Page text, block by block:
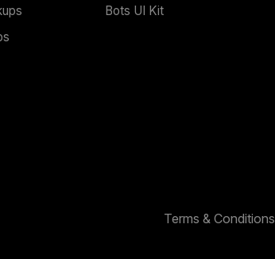
Bots UI Kit
Terms & Conditions